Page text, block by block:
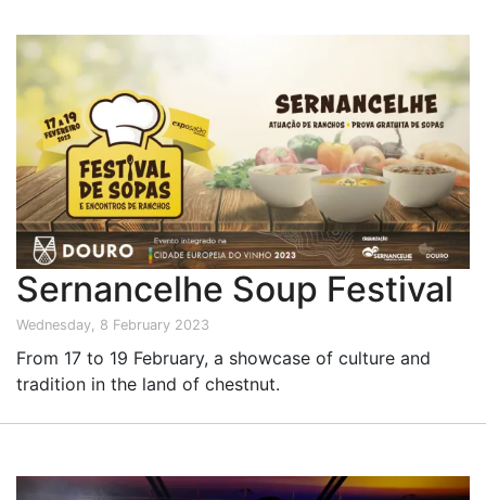
Sernancelhe Soup Festival
Wednesday, 8 February 2023
From 17 to 19 February, a showcase of culture and
tradition in the land of chestnut.